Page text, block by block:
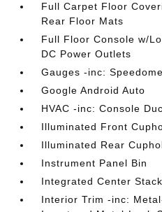
Full Carpet Floor
Rear Floor Mats
Full Floor Console w/
DC Power Outlets
Gauges -inc:
Google Android Auto
HVAC -inc: Console
Illuminated Front
Illuminated Rear
Instrument Panel Bin
Integrated Center
Interior Trim -inc: